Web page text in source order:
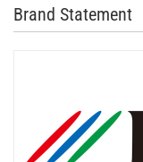
Brand Statement